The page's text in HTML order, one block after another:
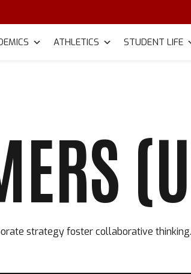
ATHLETICS STUDENT LIFE
strategy foster collaborative